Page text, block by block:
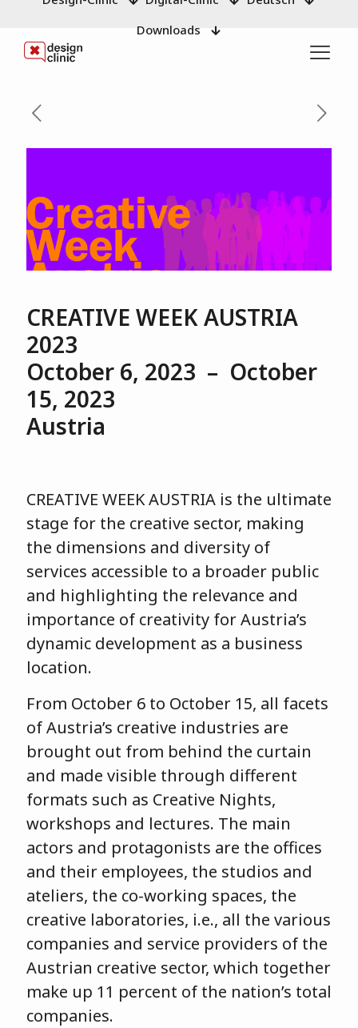
Downloads
CREATIVE WEEK AUSTRIA
2023
October 6, 2023 – October
15, 2023
Austria
CREATIVE WEEK AUSTRIA is the ultimate
stage for the creative sector, making
the dimensions and diversity of
services accessible to a broader public
and highlighting the relevance and
importance of creativity for Austria’s
dynamic development as a business
location.
From October 6 to October 15, all facets
of Austria’s creative industries are
brought out from behind the curtain
and made visible through different
formats such as Creative Nights,
workshops and lectures. The main
actors and protagonists are the offices
and their employees, the studios and
ateliers, the co-working spaces, the
creative laboratories, i.e., all the various
companies and service providers of the
Austrian creative sector, which together
make up 11 percent of the nation’s total
companies.